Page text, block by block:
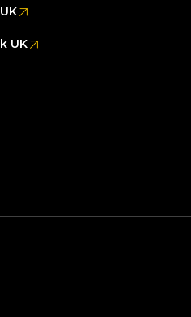
UK